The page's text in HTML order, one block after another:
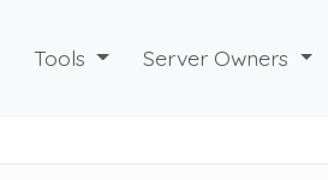
Tools Server Owners